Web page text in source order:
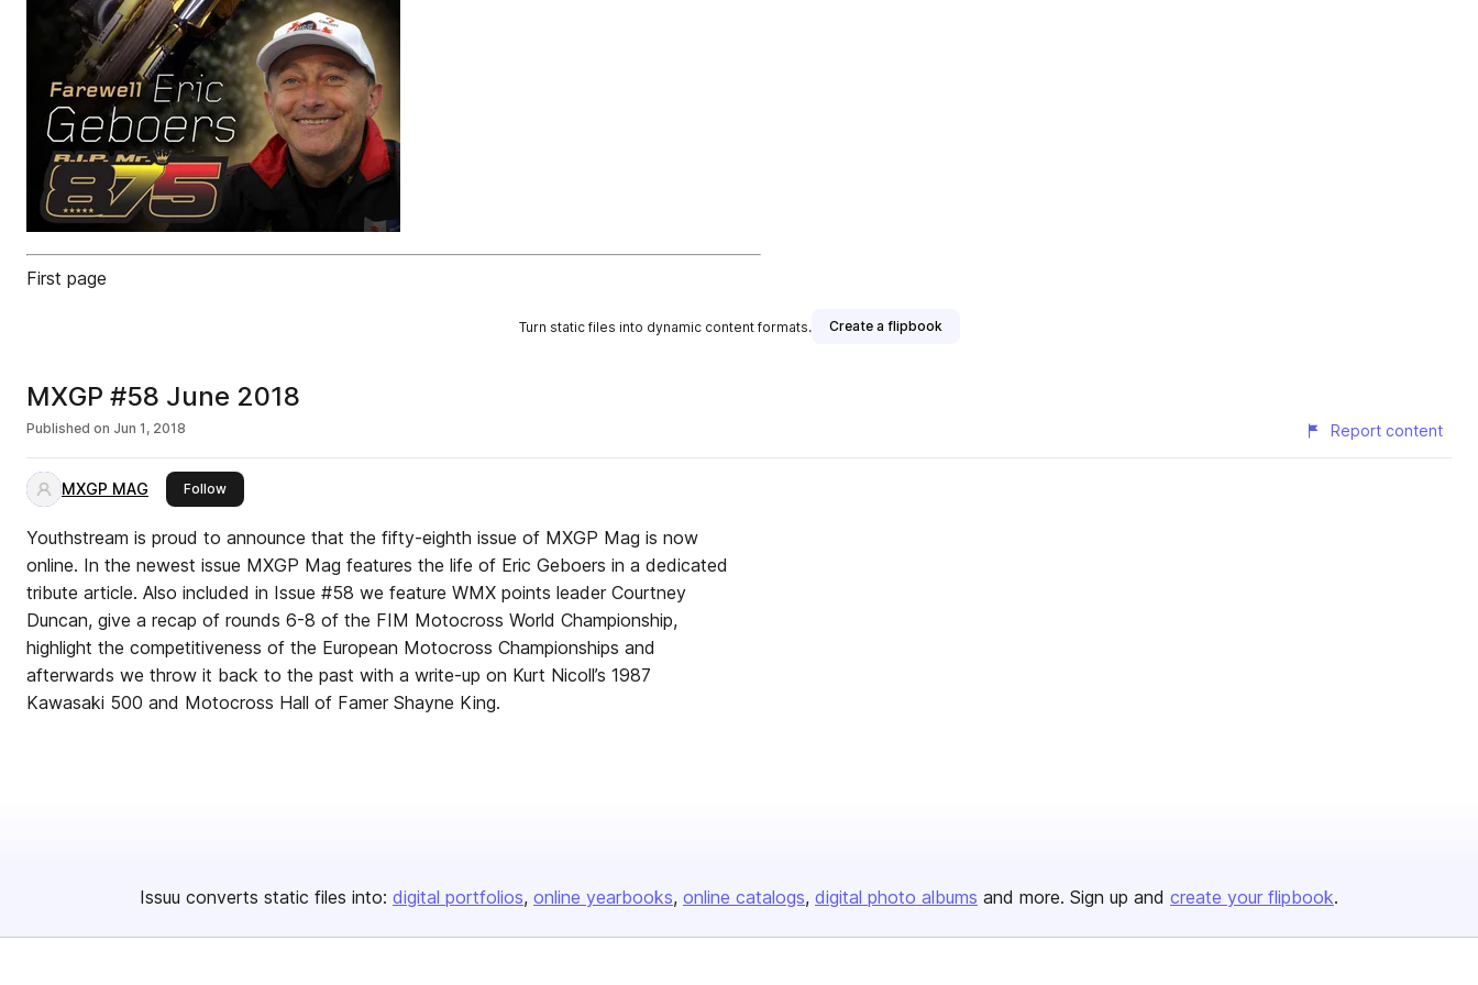
First page
Turn static files into dynamic content formats. Create a flipbook
MXGP #58 June 2018
Published on Jun 1, 2018 Report content
MXGP MAG Followthis publisher
Youthstream is proud to announce that the fifty-eighth issue of MXGP Mag is now
online. In the newest issue MXGP Mag features the life of Eric Geboers in a dedicated
tribute article. Also included in Issue #58 we feature WMX points leader Courtney
Duncan, give a recap of rounds 6-8 of the FIM Motocross World Championship,
highlight the competitiveness of the European Motocross Championships and
afterwards we throw it back to the past with a write-up on Kurt Nicoll’s 1987
Kawasaki 500 and Motocross Hall of Famer Shayne King.
Issuu converts static files into: digital portfolios online yearbooks online catalogs digital photo albums and more. Sign up and create your flipbook.